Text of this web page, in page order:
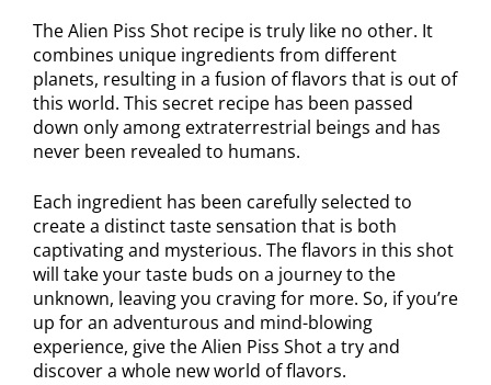
The Alien Piss Shot recipe is truly like no other. It
combines unique ingredients from different
planets, resulting in a fusion of flavors that is out of
this world. This secret recipe has been passed
down only among extraterrestrial beings and has
never been revealed to humans.
Each ingredient has been carefully selected to
create a distinct taste sensation that is both
captivating and mysterious. The flavors in this shot
will take your taste buds on a journey to the
unknown, leaving you craving for more. So, if you’re
up for an adventurous and mind-blowing
experience, give the Alien Piss Shot a try and
discover a whole new world of flavors.